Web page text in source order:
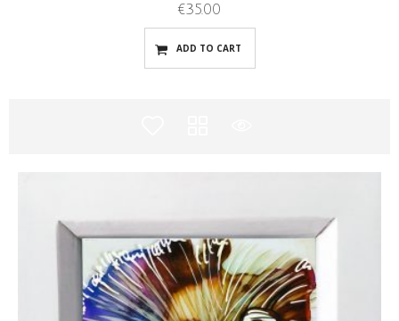
€35.00
ADD TO CART